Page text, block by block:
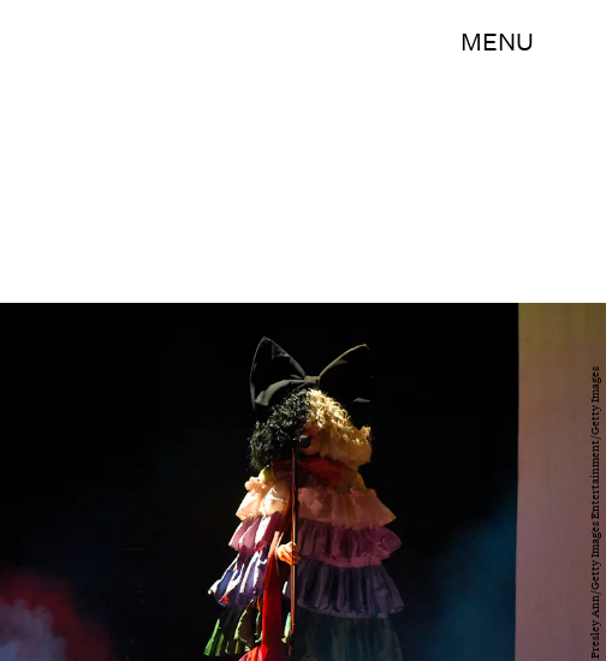
MENU
Presley Ann/Getty Images Entertainment/Getty Images